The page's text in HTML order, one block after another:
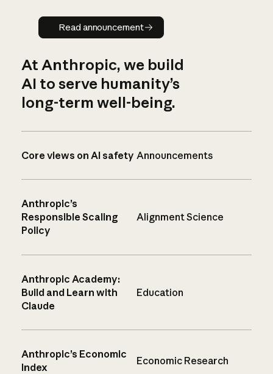
Read announcement
Read announcement
At Anthropic, we build
AI to serve humanity’s
long-term well-being.
Core views on AI safety Announcements
Anthropic’s
Responsible Scaling
Policy
Alignment Science
Anthropic Academy:
Build and Learn with
Claude
Education
Anthropic’s Economic
Index
Economic Research